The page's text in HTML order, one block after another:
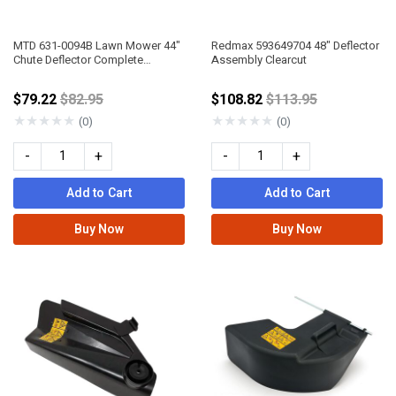
MTD 631-0094B Lawn Mower 44"
Chute Deflector Complete
$79.22Price reduced from
$82.95
★★★★★ (0)
- +
Add to Cart
Buy Now
Redmax 593649704 48" Deflector
Assembly Clearcut
$108.82Price reduced
$113.95
★★★★★ (0)
- +
Add to Cart
Buy Now